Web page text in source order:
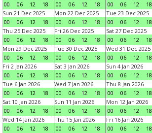
00
06 12 18
00
06 12 18
00
06 12 18
Sun 21 Dec 2025
00
06 12 18
Mon 22 Dec 2025
00
06 12 18
Tue 23 Dec 2025
00
06 12 18
Thu 25 Dec 2025
00
06 12 18
Fri 26 Dec 2025
00
06 12 18
Sat 27 Dec 2025
00
06 12 18
Mon 29 Dec 2025
00
06 12 18
Tue 30 Dec 2025
00
06 12 18
Wed 31 Dec 2025
00
06 12 18
Fri 2 Jan 2026
00
06 12 18
Sat 3 Jan 2026
00
06 12 18
Sun 4 Jan 2026
00
06 12 18
Tue 6 Jan 2026
00
06 12 18
Wed 7 Jan 2026
00
06 12 18
Thu 8 Jan 2026
00
06 12 18
Sat 10 Jan 2026
00
06 12 18
Sun 11 Jan 2026
00
06 12 18
Mon 12 Jan 2026
00
06 12 18
Wed 14 Jan 2026
00
06 12 18
Thu 15 Jan 2026
00
06 12 18
Fri 16 Jan 2026
00
06 12 18